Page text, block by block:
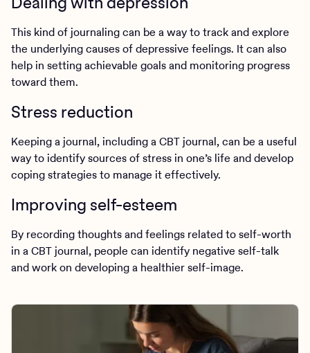
This kind of journaling can be a way to track and explore
the underlying causes of depressive feelings. It can also
help in setting achievable goals and monitoring progress
toward them.
Stress reduction
Keeping a journal, including a CBT journal, can be a useful
way to identify sources of stress in one’s life and develop
coping strategies to manage it effectively.
Improving self-esteem
By recording thoughts and feelings related to self-worth
in a CBT journal, people can identify negative self-talk
and work on developing a healthier self-image.